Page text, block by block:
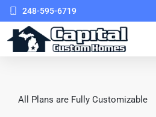
248-595-6719
All Plans are Fully Customizable